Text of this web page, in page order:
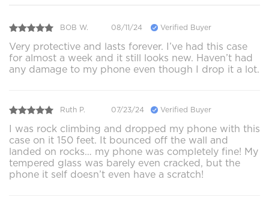
BOB W. 08/11/24 Verified Buyer
Very protective and lasts forever. I’ve had this case
for almost a week and it still looks new. Haven’t had
any damage to my phone even though I drop it a lot.
Ruth P. 07/23/24 Verified Buyer
I was rock climbing and dropped my phone with this
case on it 150 feet. It bounced off the wall and
landed on rocks… my phone was completely fine! My
tempered glass was barely even cracked, but the
phone it self doesn’t even have a scratch!